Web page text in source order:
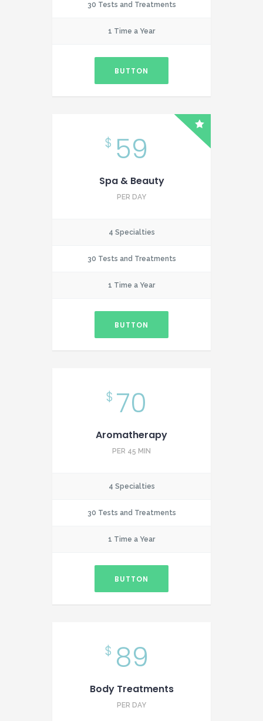
30 Tests and Treatments
1 Time a Year
BUTTON
$ 59
Spa & Beauty
PER DAY
4 Specialties
30 Tests and Treatments
1 Time a Year
BUTTON
$ 70
Aromatherapy
PER 45 MIN
4 Specialties
30 Tests and Treatments
1 Time a Year
BUTTON
$ 89
Body Treatments
PER DAY